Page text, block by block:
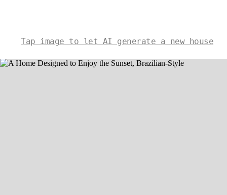
Tap image to let AI generate a new house